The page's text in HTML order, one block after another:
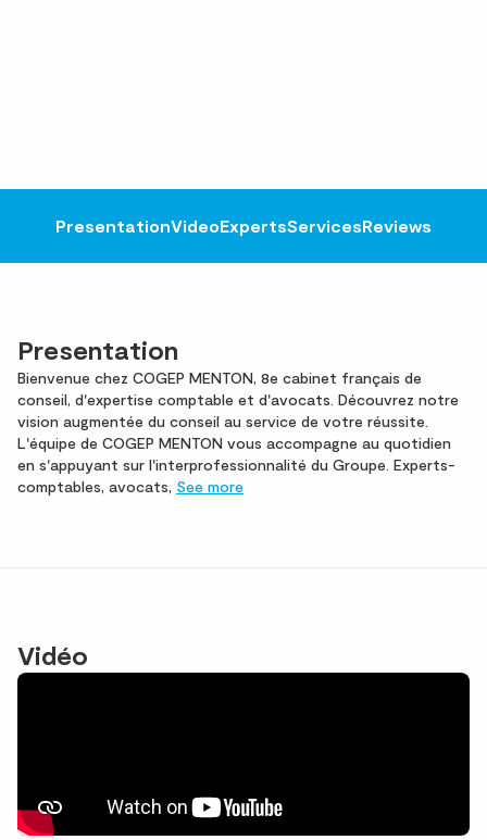
PresentationVideoExpertsServicesReviews
Presentation
Bienvenue chez COGEP MENTON, 8e cabinet français de
conseil, d'expertise comptable et d'avocats. Découvrez notre
vision augmentée du conseil au service de votre réussite.
L'équipe de COGEP MENTON vous accompagne au quotidien
en s'appuyant sur l'interprofessionnalité du Groupe. Experts-
comptables, avocats, See more
Vidéo